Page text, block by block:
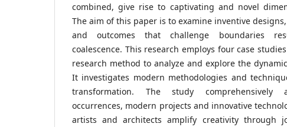
combined, give rise to captivating and novel
The aim of this paper is to examine inventive
and outcomes that challenge boundaries
coalescence. This research employs four case
research method to analyze and explore the
It investigates modern methodologies and
transformation. The study comprehensively
occurrences, modern projects and innovative
artists and architects amplify creativity through